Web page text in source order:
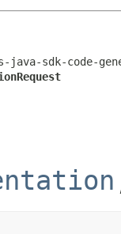
java-sdk-code-